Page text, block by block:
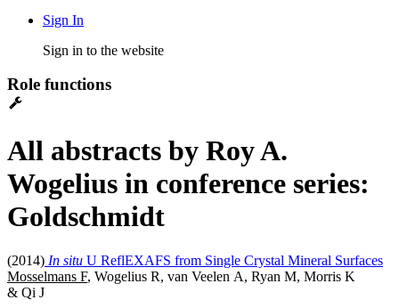
Sign In
Sign in to the website
Role functions
All abstracts by Roy A.
Wogelius in conference series:
Goldschmidt
(2014) In situ U ReflEXAFS from Single Crystal Mineral Surfaces
Mosselmans F, Wogelius R, van Veelen A, Ryan M, Morris K
& Qi J